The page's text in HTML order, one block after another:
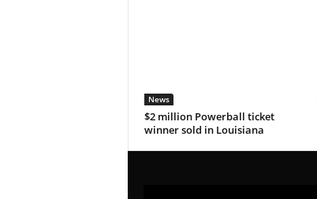
News
$2 million Powerball ticket
winner sold in Louisiana